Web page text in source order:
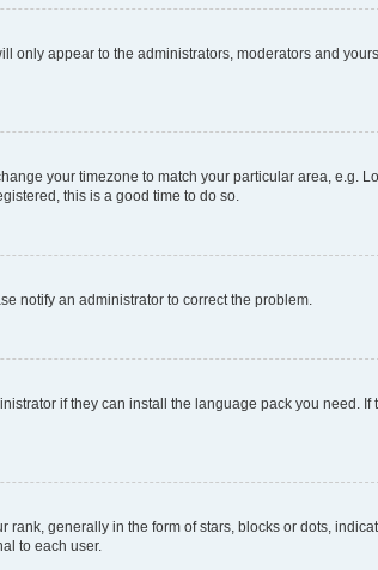
only appear to the administrators, moderators and
your timezone to match your particular area, e.g.
this is a good time to do so.
notify an administrator to correct the problem.
if they can install the language pack you need. If
generally in the form of stars, blocks or dots,
to each user.